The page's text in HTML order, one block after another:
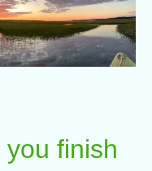
finish